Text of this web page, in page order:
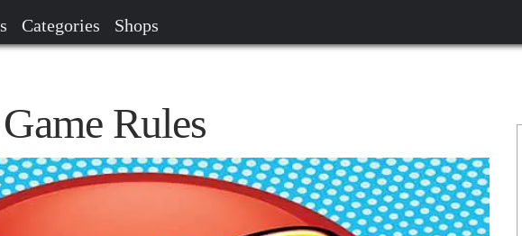
Categories Shops
Rules